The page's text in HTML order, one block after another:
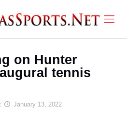
on Hunter
tennis
January 13, 2022